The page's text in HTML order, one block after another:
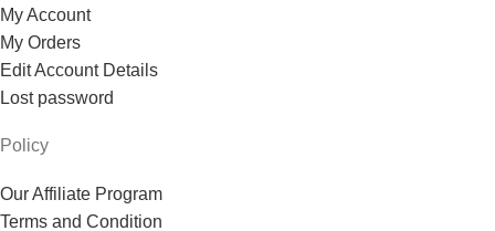
My Account
My Orders
Edit Account Details
Lost password
Policy
Our Affiliate Program
Terms and Condition